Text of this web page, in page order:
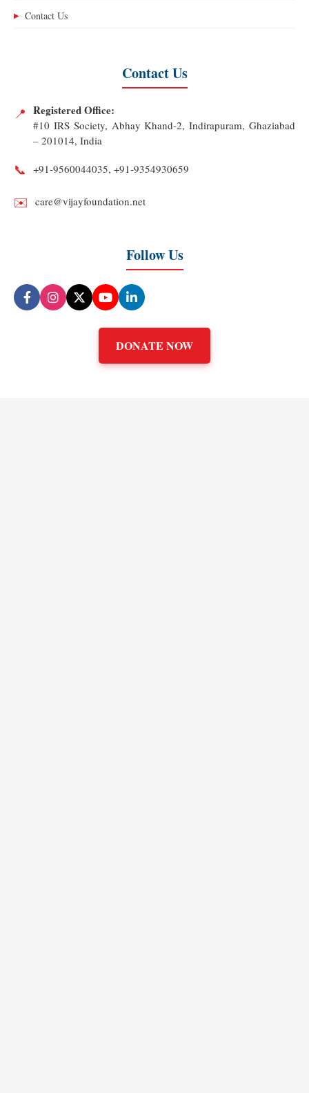
▶ Contact Us
Contact Us
📍 Registered Office:
#10 IRS Society, Abhay Khand-2, Indirapuram, Ghaziabad
– 201014, India
📞 +91‑9560044035, +91‑9354930659
✉️ care@vijayfoundation.net
Follow Us
DONATE NOW